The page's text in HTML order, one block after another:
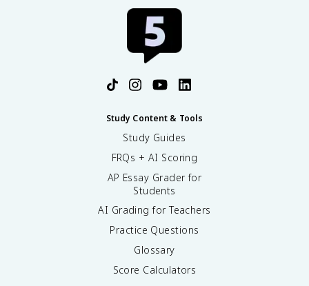
Study Content & Tools
Study Guides
FRQs + AI Scoring
AP Essay Grader for
Students
AI Grading for Teachers
Practice Questions
Glossary
Score Calculators